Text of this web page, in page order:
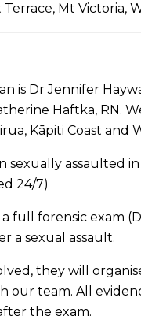
Terrace, Mt Victoria,
is Dr Jennifer
Haftka, RN.
Kāpiti Coast and
sexually assaulted
24/7)
full forensic exam
a sexual assault.
they will
our team. All
the exam.